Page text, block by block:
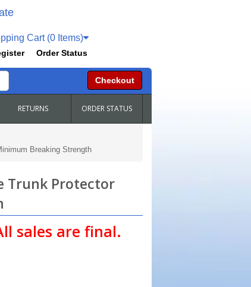
Cart (0 Items)
Order Status
Checkout
RETURNS ORDER STATUS
Breaking Strength
Trunk Protector
sales are final.